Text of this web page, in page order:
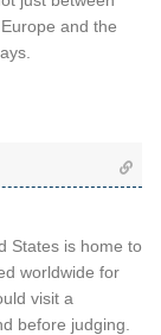
and the
States is home to
worldwide for
visit a
before judging.